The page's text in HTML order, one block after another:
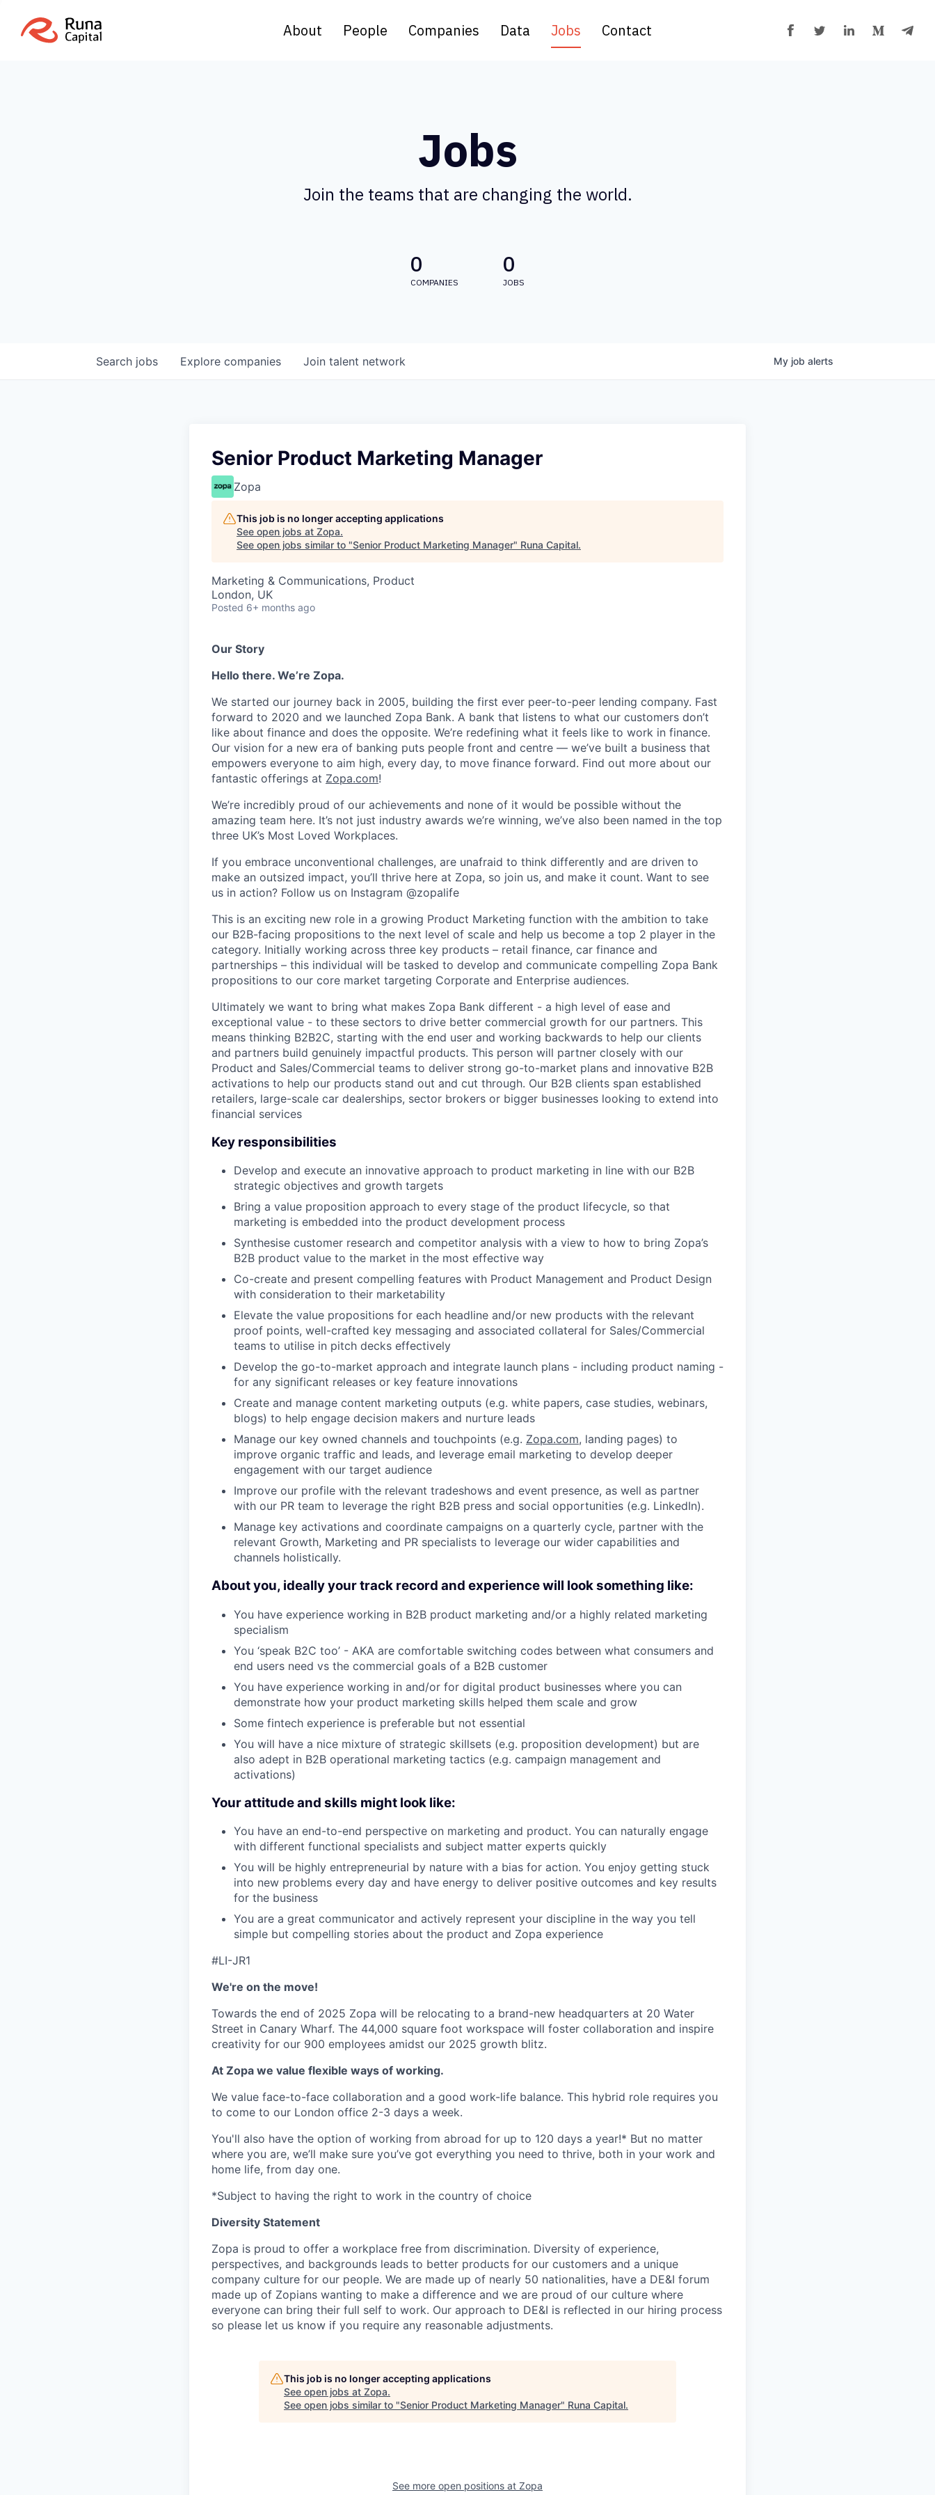
About People Companies Data Jobs Contact
Jobs
Join the teams that are changing the world.
0
COMPANIES
0
JOBS
Search jobs Explore companies Join talent network My job alerts
Senior Product Marketing Manager
Zopa
This job is no longer accepting applications
See open jobs at Zopa.
See open jobs similar to "Senior Product Marketing Manager" Runa Capital.
Marketing & Communications, Product
London, UK
Posted 6+ months ago
Our Story
Hello there. We’re Zopa.
We started our journey back in 2005, building the first ever peer-to-peer lending company. Fast
forward to 2020 and we launched Zopa Bank. A bank that listens to what our customers don’t
like about finance and does the opposite. We’re redefining what it feels like to work in finance.
Our vision for a new era of banking puts people front and centre — we’ve built a business that
empowers everyone to aim high, every day, to move finance forward. Find out more about our
fantastic offerings at Zopa.com!
We’re incredibly proud of our achievements and none of it would be possible without the
amazing team here. It’s not just industry awards we’re winning, we’ve also been named in the top
three UK’s Most Loved Workplaces.
If you embrace unconventional challenges, are unafraid to think differently and are driven to
make an outsized impact, you’ll thrive here at Zopa, so join us, and make it count. Want to see
us in action? Follow us on Instagram @zopalife
This is an exciting new role in a growing Product Marketing function with the ambition to take
our B2B-facing propositions to the next level of scale and help us become a top 2 player in the
category. Initially working across three key products – retail finance, car finance and
partnerships – this individual will be tasked to develop and communicate compelling Zopa Bank
propositions to our core market targeting Corporate and Enterprise audiences.
Ultimately we want to bring what makes Zopa Bank different - a high level of ease and
exceptional value - to these sectors to drive better commercial growth for our partners. This
means thinking B2B2C, starting with the end user and working backwards to help our clients
and partners build genuinely impactful products. This person will partner closely with our
Product and Sales/Commercial teams to deliver strong go-to-market plans and innovative B2B
activations to help our products stand out and cut through. Our B2B clients span established
retailers, large-scale car dealerships, sector brokers or bigger businesses looking to extend into
financial services
Key responsibilities
Develop and execute an innovative approach to product marketing in line with our B2B
strategic objectives and growth targets
Bring a value proposition approach to every stage of the product lifecycle, so that
marketing is embedded into the product development process
Synthesise customer research and competitor analysis with a view to how to bring Zopa’s
B2B product value to the market in the most effective way
Co-create and present compelling features with Product Management and Product Design
with consideration to their marketability
Elevate the value propositions for each headline and/or new products with the relevant
proof points, well-crafted key messaging and associated collateral for Sales/Commercial
teams to utilise in pitch decks effectively
Develop the go-to-market approach and integrate launch plans - including product naming -
for any significant releases or key feature innovations
Create and manage content marketing outputs (e.g. white papers, case studies, webinars,
blogs) to help engage decision makers and nurture leads
Manage our key owned channels and touchpoints (e.g. Zopa.com, landing pages) to
improve organic traffic and leads, and leverage email marketing to develop deeper
engagement with our target audience
Improve our profile with the relevant tradeshows and event presence, as well as partner
with our PR team to leverage the right B2B press and social opportunities (e.g. LinkedIn).
Manage key activations and coordinate campaigns on a quarterly cycle, partner with the
relevant Growth, Marketing and PR specialists to leverage our wider capabilities and
channels holistically.
About you, ideally your track record and experience will look something like:
You have experience working in B2B product marketing and/or a highly related marketing
specialism
You ‘speak B2C too’ - AKA are comfortable switching codes between what consumers and
end users need vs the commercial goals of a B2B customer
You have experience working in and/or for digital product businesses where you can
demonstrate how your product marketing skills helped them scale and grow
Some fintech experience is preferable but not essential
You will have a nice mixture of strategic skillsets (e.g. proposition development) but are
also adept in B2B operational marketing tactics (e.g. campaign management and
activations)
Your attitude and skills might look like:
You have an end-to-end perspective on marketing and product. You can naturally engage
with different functional specialists and subject matter experts quickly
You will be highly entrepreneurial by nature with a bias for action. You enjoy getting stuck
into new problems every day and have energy to deliver positive outcomes and key results
for the business
You are a great communicator and actively represent your discipline in the way you tell
simple but compelling stories about the product and Zopa experience
#LI-JR1
We're on the move!
Towards the end of 2025 Zopa will be relocating to a brand-new headquarters at 20 Water
Street in Canary Wharf. The 44,000 square foot workspace will foster collaboration and inspire
creativity for our 900 employees amidst our 2025 growth blitz.
At Zopa we value flexible ways of working.
We value face-to-face collaboration and a good work-life balance. This hybrid role requires you
to come to our London office 2-3 days a week.
You'll also have the option of working from abroad for up to 120 days a year!* But no matter
where you are, we’ll make sure you’ve got everything you need to thrive, both in your work and
home life, from day one.
*Subject to having the right to work in the country of choice
Diversity Statement
Zopa is proud to offer a workplace free from discrimination. Diversity of experience,
perspectives, and backgrounds leads to better products for our customers and a unique
company culture for our people. We are made up of nearly 50 nationalities, have a DE&I forum
made up of Zopians wanting to make a difference and we are proud of our culture where
everyone can bring their full self to work. Our approach to DE&I is reflected in our hiring process
so please let us know if you require any reasonable adjustments.
This job is no longer accepting applications
See open jobs at Zopa.
See open jobs similar to "Senior Product Marketing Manager" Runa Capital.
See more open positions at Zopa